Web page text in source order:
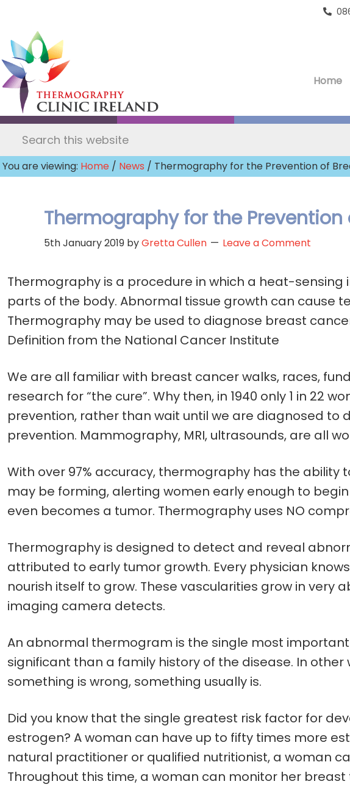
main
content
Home
Search
this
website
You are viewing: Home / News / Thermography for the Prevention of
Thermography for the Prevention
5th January 2019 byGretta Cullen Leave a Comment
Thermography is a procedure in which a heat-
parts of the body. Abnormal tissue growth can cause
Thermography may be used to diagnose breast
Definition from the National Cancer Institute
We are all familiar with breast cancer walks, races,
research for “the cure”. Why then, in 1940 only 1 in 22
prevention, rather than wait until we are diagnosed to
prevention. Mammography, MRI, ultrasounds, are all
With over 97% accuracy, thermography has the
may be forming, alerting women early enough to
even becomes a tumor. Thermography uses NO
Thermography is designed to detect and reveal
attributed to early tumor growth. Every physician
nourish itself to grow. These vascularities grow in
imaging camera detects.
An abnormal thermogram is the single most
significant than a family history of the disease. In
something is wrong, something usually is.
Did you know that the single greatest risk factor for
estrogen? A woman can have up to fifty times more
natural practitioner or qualified nutritionist, a woman
Throughout this time, a woman can monitor her